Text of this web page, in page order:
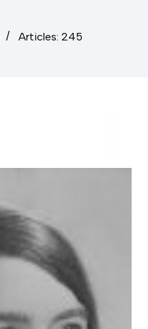
Articles: 245